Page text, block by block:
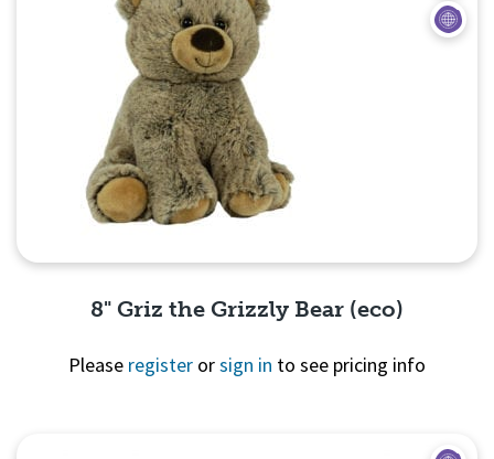
8" Griz the Grizzly Bear (eco)
Please register orsign in to see pricing info